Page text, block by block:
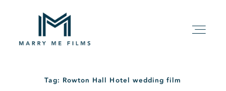
Tag: Rowton Hall Hotel wedding film